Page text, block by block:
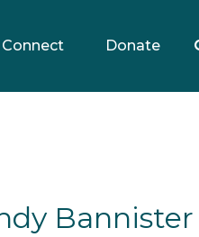
Connect Donate